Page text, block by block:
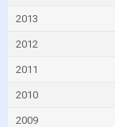
2013
2012
2011
2010
2009